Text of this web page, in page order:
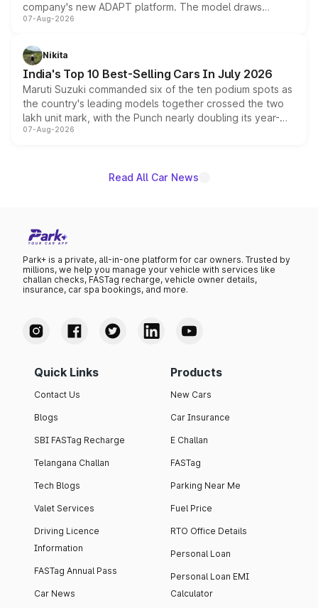
company's new ADAPT platform. The model draws
heavily from the Wuling Starlight 560 sold overseas and
in hybrid powertrain options, positioning it above the
existing Hector in the brand's India lineup.
07-Aug-2026
Nikita
India's Top 10 Best-Selling Cars In July 2026
Maruti Suzuki commanded six of the ten podium spots as
the country's leading models together crossed the two
lakh unit mark, with the Punch nearly doubling its year-
on-year volumes to stand out as the fastest-growing
07-Aug-2026
Read All Car News
Park+ is a private, all-in-one platform for car owners. Trusted by
millions, we help you manage your vehicle with services like
challan checks, FASTag recharge, vehicle owner details,
insurance, car spa bookings, and more.
Quick Links
Contact Us
Blogs
SBI FASTag Recharge
Telangana Challan
Tech Blogs
Valet Services
Driving Licence
Information
FASTag Annual Pass
Car News
Products
New Cars
Car Insurance
E Challan
FASTag
Parking Near Me
Fuel Price
RTO Office Details
Personal Loan
Personal Loan EMI
Calculator